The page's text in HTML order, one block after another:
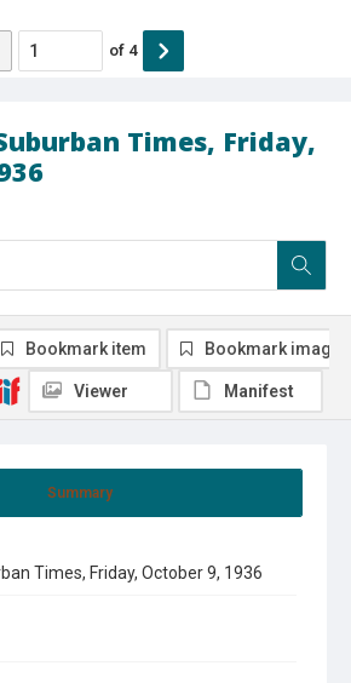
Times, Friday,
of 4
Summary
Times, Friday, October 9, 1936
Bookmark item Bookmark image
Viewer Manifest